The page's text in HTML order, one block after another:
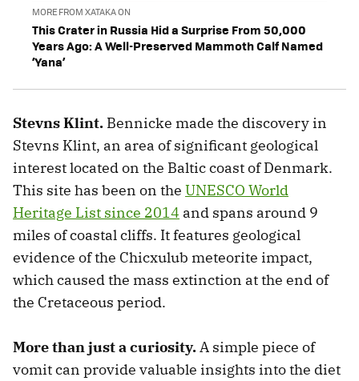
MORE FROM XATAKA ON
This Crater in Russia Hid a Surprise From 50,000
Years Ago: A Well-Preserved Mammoth Calf Named
‘Yana’
Stevns Klint. Bennicke made the discovery in
Stevns Klint, an area of significant geological
interest located on the Baltic coast of Denmark.
This site has been on the UNESCO World
Heritage List since 2014 and spans around 9
miles of coastal cliffs. It features geological
evidence of the Chicxulub meteorite impact,
which caused the mass extinction at the end of
the Cretaceous period.
More than just a curiosity.A simple piece of
vomit can provide valuable insights into the diet